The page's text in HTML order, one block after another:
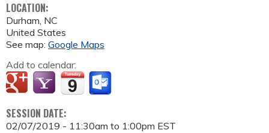
LOCATION:
Durham, NC
United States
See map: Google Maps
Add to calendar:
SESSION DATE:
02/07/2019 - 11:30am to 1:00pm EST